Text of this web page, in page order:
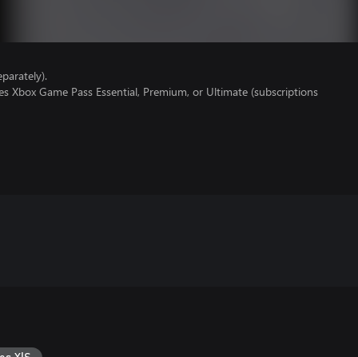
Xbox Game Pass Essential, Premium, or Ultimate (subscriptions